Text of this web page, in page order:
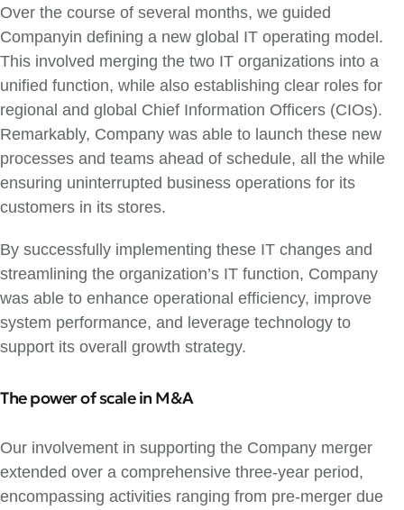
Over the course of several months, we guided
Companyin defining a new global IT operating model.
This involved merging the two IT organizations into a
unified function, while also establishing clear roles for
regional and global Chief Information Officers (CIOs).
Remarkably, Company was able to launch these new
processes and teams ahead of schedule, all the while
ensuring uninterrupted business operations for its
customers in its stores.
By successfully implementing these IT changes and
streamlining the organization’s IT function, Company
was able to enhance operational efficiency, improve
system performance, and leverage technology to
support its overall growth strategy.
The power of scale in M&A
Our involvement in supporting the Company merger
extended over a comprehensive three-year period,
encompassing activities ranging from pre-merger due